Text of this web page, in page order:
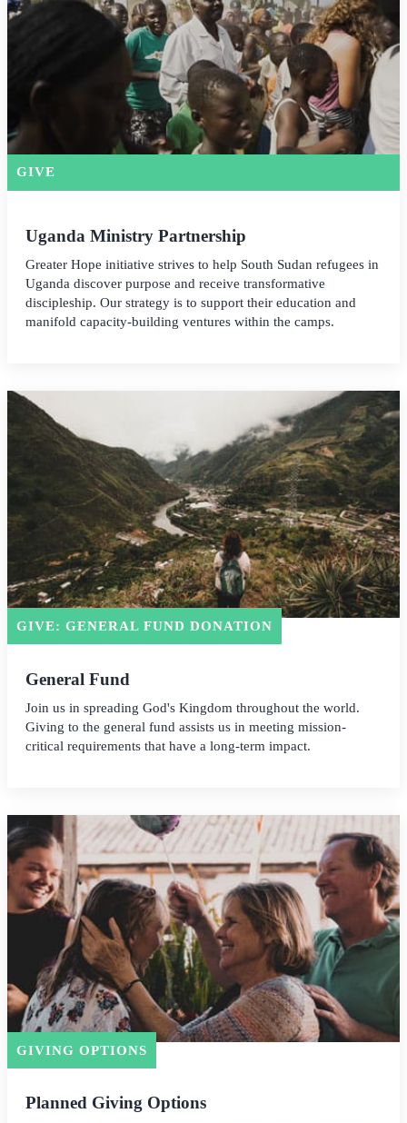
GIVE
Uganda Ministry Partnership
Greater Hope initiative strives to help South Sudan refugees in
Uganda discover purpose and receive transformative
discipleship. Our strategy is to support their education and
manifold capacity-building ventures within the camps.
GIVE: GENERAL FUND DONATION
General Fund
Join us in spreading God's Kingdom throughout the world.
Giving to the general fund assists us in meeting mission-
critical requirements that have a long-term impact.
GIVING OPTIONS
Planned Giving Options